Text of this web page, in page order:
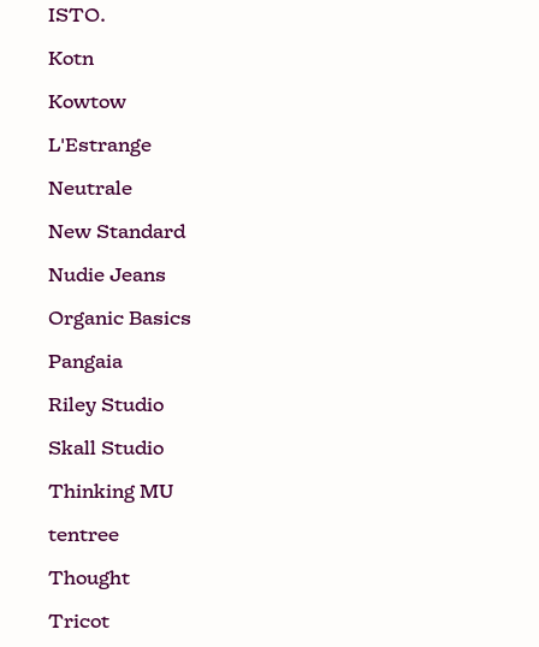
ISTO.
Kotn
Kowtow
L'Estrange
Neutrale
New Standard
Nudie Jeans
Organic Basics
Pangaia
Riley Studio
Skall Studio
Thinking MU
tentree
Thought
Tricot